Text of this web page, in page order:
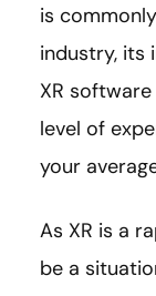
is
industry, its
XR
level of
your
As XR is a
be a